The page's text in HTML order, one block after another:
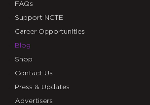
FAQs
Support NCTE
Career Opportunities
Blog
Shop
Contact Us
Press & Updates
Advertisers